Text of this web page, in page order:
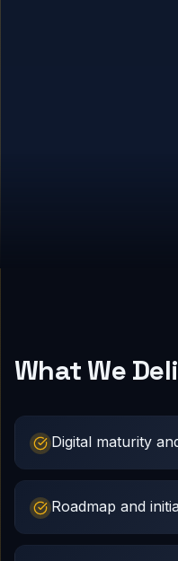
What We
Digital maturity
Roadmap and